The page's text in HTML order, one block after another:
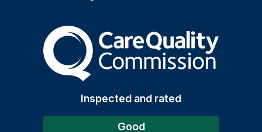
The Care Quality
Inspected and rated
Good